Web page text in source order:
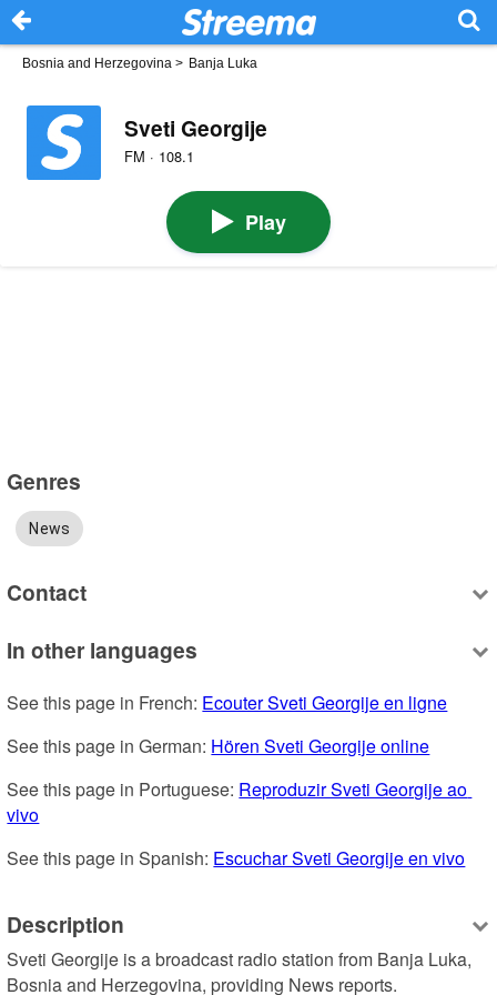
Bosnia and Herzegovina > Banja Luka
Sveti Georgije
FM · 108.1
Play
Genres
News
Contact
In other languages
See this page in French: Ecouter Sveti Georgije en ligne
See this page in German: Hören Sveti Georgije online
See this page in Portuguese: Reproduzir Sveti Georgije ao
vivo
See this page in Spanish: Escuchar Sveti Georgije en vivo
Description
Sveti Georgije is a broadcast radio station from Banja Luka,
Bosnia and Herzegovina, providing News reports.